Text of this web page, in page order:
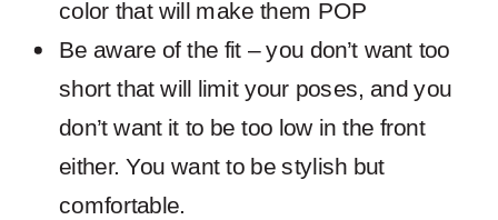
color that will make them POP
Be aware of the fit – you don’t want too
short that will limit your poses, and you
don’t want it to be too low in the front
either. You want to be stylish but
comfortable.